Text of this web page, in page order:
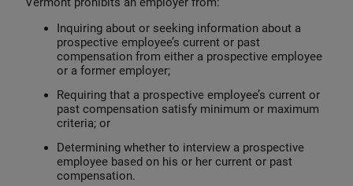
Inquiring about or seeking information about a
prospective employee’s current or past
compensation from either a prospective employee
or a former employer;
Requiring that a prospective employee’s current or
past compensation satisfy minimum or maximum
criteria; or
Determining whether to interview a prospective
employee based on his or her current or past
compensation.